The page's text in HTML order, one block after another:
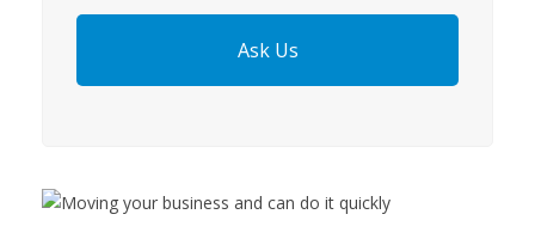
Ask Us